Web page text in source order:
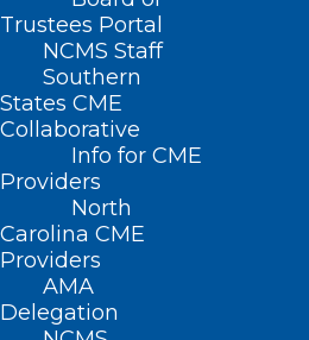
Trustees Portal
NCMS Staff
Southern
States CME
Collaborative
Info for CME
Providers
North
Carolina CME
Providers
AMA
Delegation
I have been
clinically
retired as a
practicing PA
for several
years now
after a 42-year